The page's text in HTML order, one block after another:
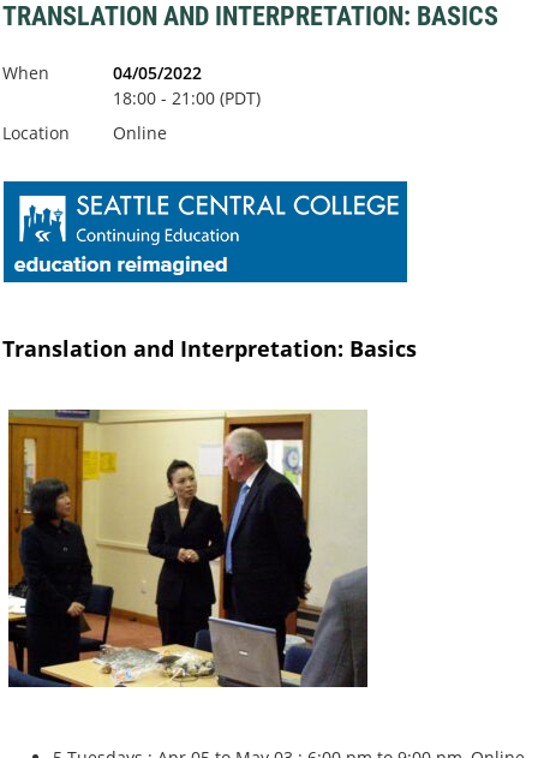
TRANSLATION AND INTERPRETATION: BASICS
When
04/05/2022
18:00 - 21:00 (PDT)
Location
Online
Translation and Interpretation: Basics